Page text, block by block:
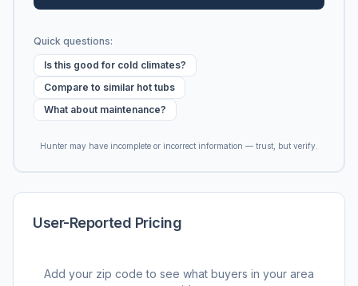
Quick questions:
Is this good for cold climates?
Compare to similar hot tubs
What about maintenance?
Hunter may have incomplete or incorrect information — trust, but verify.
User-Reported Pricing
Add your zip code to see what buyers in your area